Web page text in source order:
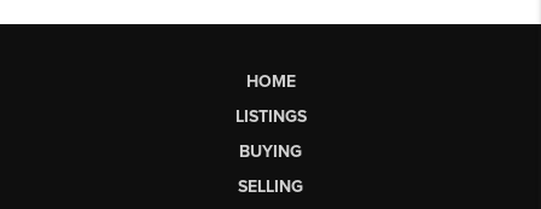
HOME
LISTINGS
BUYING
SELLING